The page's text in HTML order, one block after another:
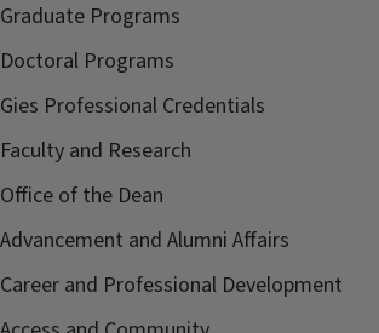
Graduate Programs
Doctoral Programs
Gies Professional Credentials
Faculty and Research
Office of the Dean
Advancement and Alumni Affairs
Career and Professional Development